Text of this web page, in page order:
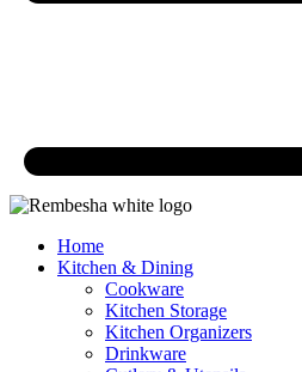
Home
Kitchen & Dining
Cookware
Kitchen Storage
Kitchen Organizers
Drinkware